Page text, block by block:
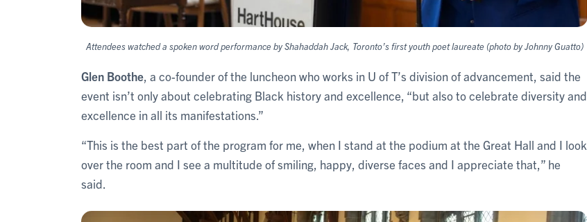
Attendees watched a spoken word performance by Shahaddah Jack, Toronto’s first youth poet laureate (photo by Johnny Guatto)
Glen Boothe, a co-founder of the luncheon who works in U of T’s division of advancement, said the
event isn’t only about celebrating Black history and excellence, “but also to celebrate diversity and
excellence in all its manifestations.”
“This is the best part of the program for me, when I stand at the podium at the Great Hall and I look
over the room and I see a multitude of smiling, happy, diverse faces and I appreciate that,” he
said.